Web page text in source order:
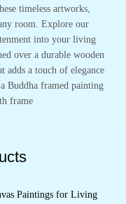
timeless artworks,
room. Explore our
into your living
over a durable wooden
a touch of elegance
Buddha framed painting
frame